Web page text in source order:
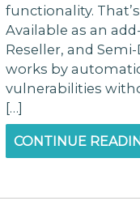
functionality.
Available as an
Reseller, and
works by
vulnerabilities
[…]
CONTINUE